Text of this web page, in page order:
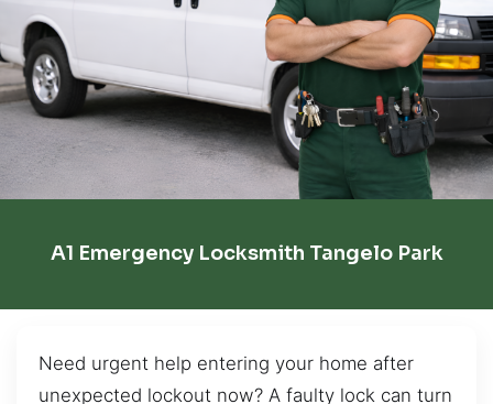
A1 Emergency Locksmith Tangelo Park
Need urgent help entering your home after
unexpected lockout now? A faulty lock can turn